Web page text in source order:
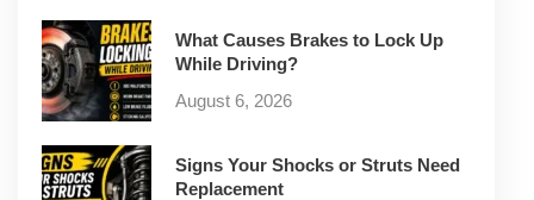
What Causes Brakes to Lock Up
While Driving?
August 6, 2026
Signs Your Shocks or Struts Need
Replacement